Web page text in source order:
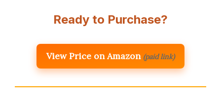
Ready to Purchase?
View Price on Amazon (paid link)